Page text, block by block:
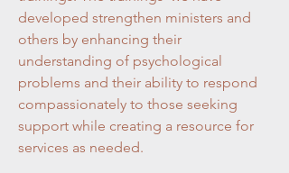
developed strengthen ministers and
others by enhancing their
understanding of psychological
problems and their ability to respond
compassionately to those seeking
support while creating a resource for
services as needed.